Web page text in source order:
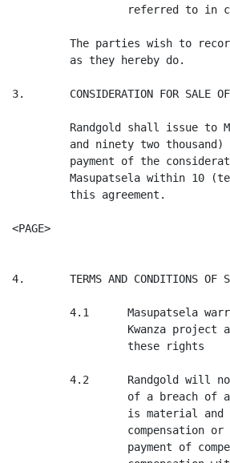
referred to in
The parties wish to
         as they hereby do.
3.       CONSIDERATION FOR SALE OF
Randgold shall issue to
and ninety two
payment of the
Masupatsela within 10
         this agreement.
<PAGE>
4.       TERMS AND CONDITIONS OF
4.1      Masupatsela
Kwanza project
                  these rights
4.2      Randgold will
of a breach of
is material
compensation
payment of